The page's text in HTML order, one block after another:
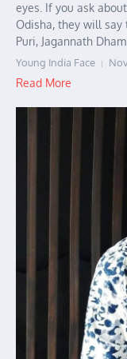
eyes. If you ask
Odisha, they will say
Puri, Jagannath
Young India Face
Read More